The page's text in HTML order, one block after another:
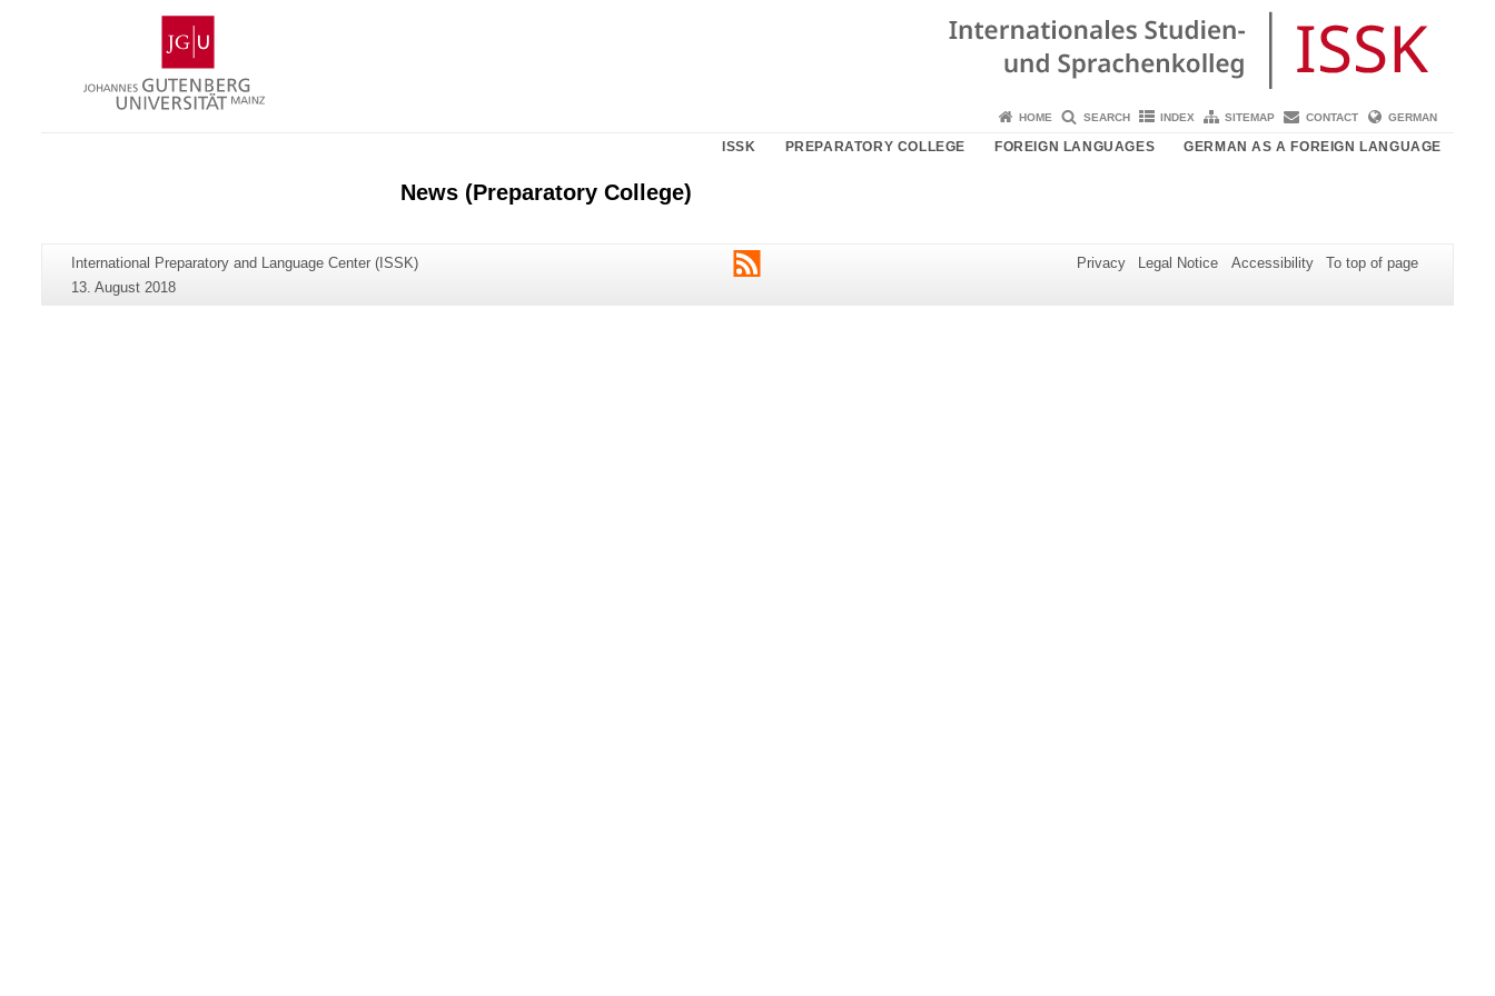
Gutenberg
University
Mainz
HOME SEARCH INDEX SITEMAP CONTACT GERMAN
ISSK PREPARATORY COLLEGE FOREIGN LANGUAGES GERMAN AS A FOREIGN LANGUAGE
News (Preparatory College)
Additional
information
Page-
Name:
International Preparatory and Language Center (ISSK)
Last
13. August 2018
RSS Privacy Legal Notice Accessibility To top of page